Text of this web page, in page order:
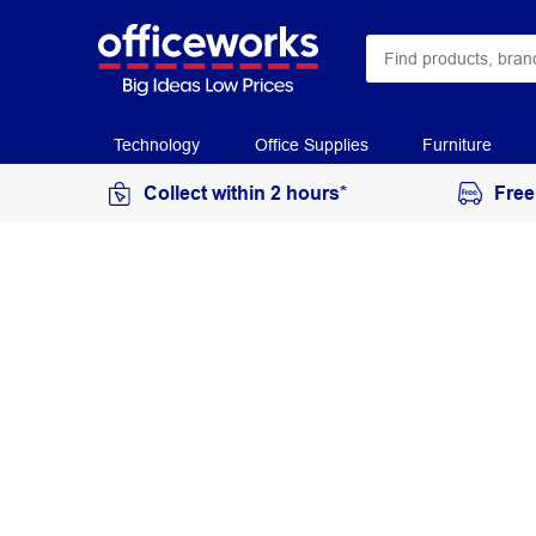
Technology Office Supplies Furniture
Collect within 2 hours*